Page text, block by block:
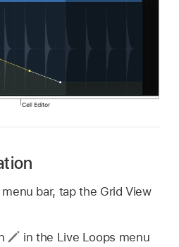
menu bar, tap the Grid View
in the Live Loops menu